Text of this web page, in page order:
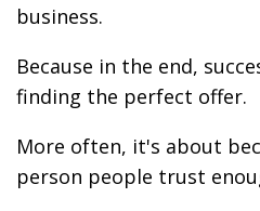
business.
Because in the end,
finding the perfect offer.
More often, it's about
person people trust